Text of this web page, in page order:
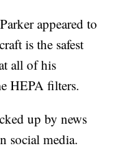
appeared to
is the safest
all of his
HEPA filters.
up by news
social media.